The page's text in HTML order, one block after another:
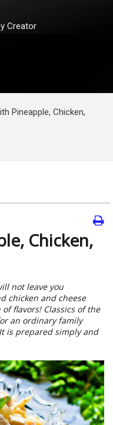
Creator
Pineapple, Chicken,
Chicken,
not leave you
chicken and cheese
flavors! Classics of the
an ordinary family
is prepared simply and